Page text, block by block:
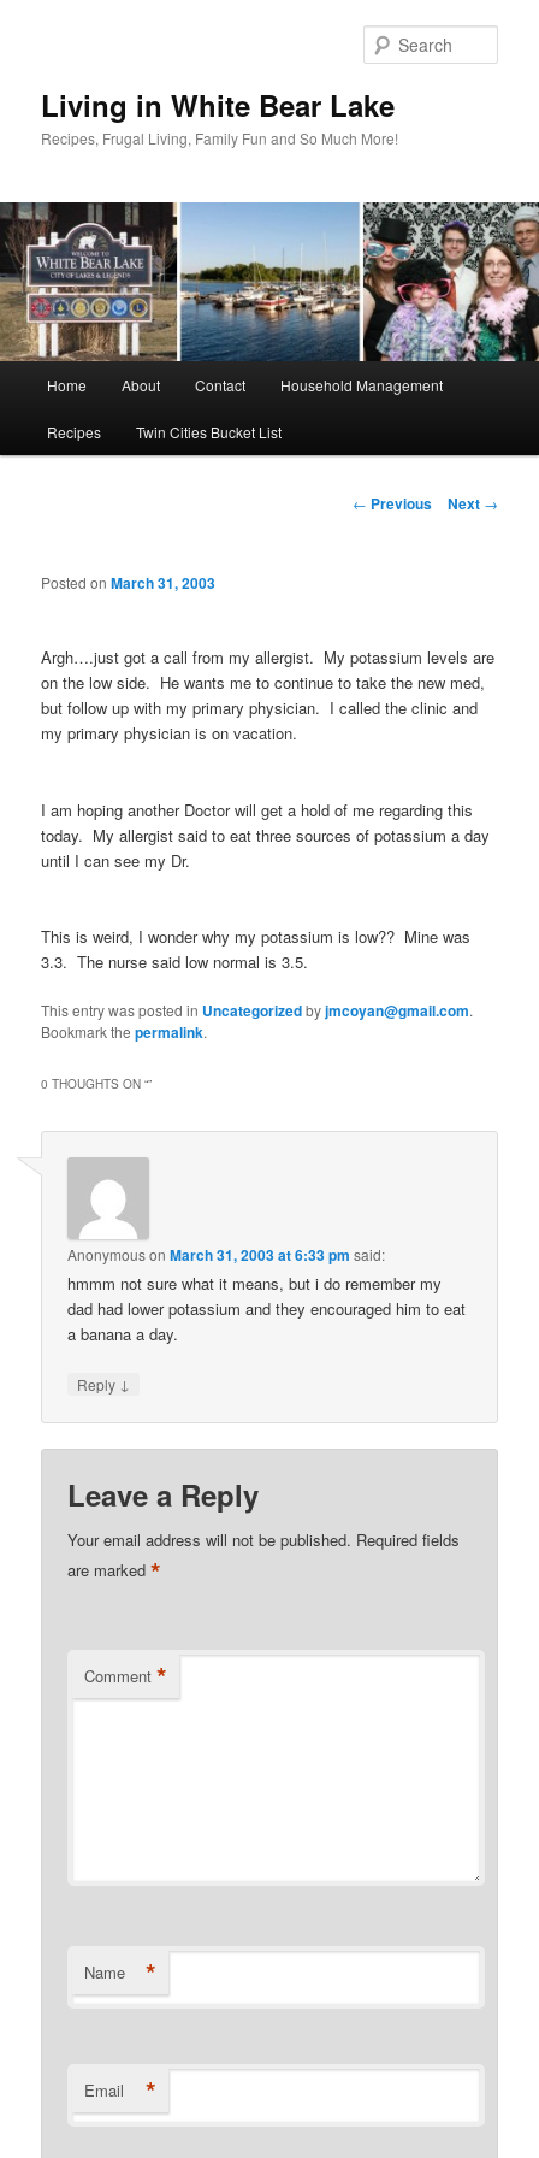
Living in White Bear Lake
Recipes, Frugal Living, Family Fun and So Much More!
Home About Contact Household Management
Recipes Twin Cities Bucket List
Post
← Previous Next →
Posted onMarch 31, 2003
Argh….just got a call from my allergist. My potassium levels are
on the low side. He wants me to continue to take the new med,
but follow up with my primary physician. I called the clinic and
my primary physician is on vacation.
I am hoping another Doctor will get a hold of me regarding this
today. My allergist said to eat three sources of potassium a day
until I can see my Dr.
This is weird, I wonder why my potassium is low?? Mine was
3.3. The nurse said low normal is 3.5.
This entry was posted in Uncategorizedbyjmcoyan@gmail.com.
Bookmark thepermalink.
0 THOUGHTS ON “”
AnonymousonMarch 31, 2003 at 6:33 pm said:
hmmm not sure what it means, but i do remember my
dad had lower potassium and they encouraged him to eat
a banana a day.
Reply ↓
Leave a Reply
Your email address will not be published. Required fields
are marked*
Comment *
Name *
Email *